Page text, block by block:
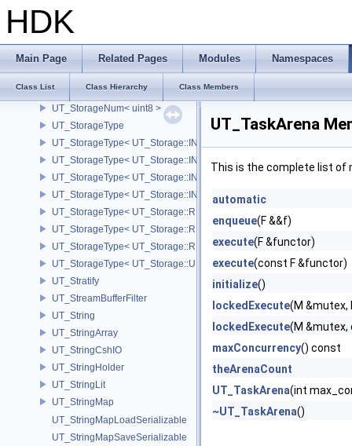
HDK
Main Page Related Pages Modules Namespaces
Class List Class Hierarchy Class Members
UT_StorageNum< fpreal64 >
UT_StorageNum< int32 >
UT_StorageNum< int64 >
UT_StorageNum< int8 >
UT_StorageNum< uint8 >
UT_StorageType
UT_StorageType< UT_Storage::INT16 >
UT_StorageType< UT_Storage::INT32 >
UT_StorageType< UT_Storage::INT64 >
UT_StorageType< UT_Storage::INT8 >
UT_StorageType< UT_Storage::REAL16 >
UT_StorageType< UT_Storage::REAL32 >
UT_StorageType< UT_Storage::REAL64 >
UT_StorageType< UT_Storage::UINT8 >
UT_Stratify
UT_StreamBufferFilter
UT_String
UT_StringArray
UT_StringCshIO
UT_StringHolder
UT_StringLit
UT_StringMap
UT_StringMapLoadSerializable
UT_StringMapSaveSerializable
UT_TaskArena
This is the complete list of
automatic
enqueue(F &&f)
execute(F &functor)
execute(const F &functor)
initialize()
lockedExecute(M &mutex,
lockedExecute(M
maxConcurrency() const
theArenaCount
UT_TaskArena(int
~UT_TaskArena()